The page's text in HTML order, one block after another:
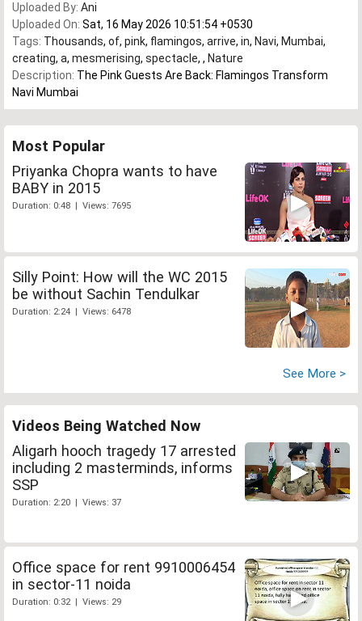
Uploaded By: Ani
Uploaded On: Sat, 16 May 2026 10:51:54 +0530
Tags: Thousands, of, pink, flamingos, arrive, in, Navi, Mumbai,
creating, a, mesmerising, spectacle, , Nature
Description: The Pink Guests Are Back: Flamingos Transform
Navi Mumbai
Most Popular
Priyanka Chopra wants to have
BABY in 2015
Duration: 0:48 | Views: 7695
Silly Point: How will the WC 2015
be without Sachin Tendulkar
Duration: 2:24 | Views: 6478
See More >
Videos Being Watched Now
Aligarh hooch tragedy 17 arrested
including 2 masterminds, informs
SSP
Duration: 2:20 | Views: 37
Office space for rent 9910006454
in sector-11 noida
Duration: 0:32 | Views: 29